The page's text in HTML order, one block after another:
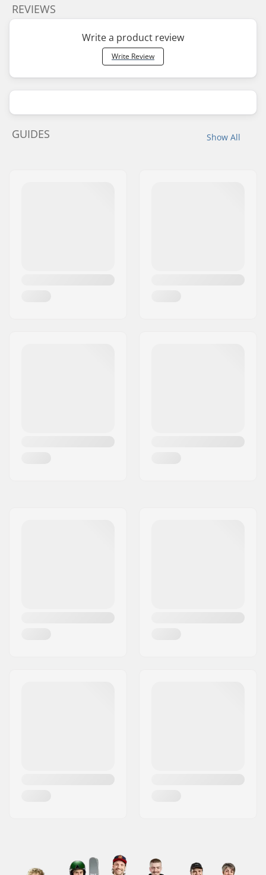
REVIEWS
Write a product review
Write Review
Show All
GUIDES